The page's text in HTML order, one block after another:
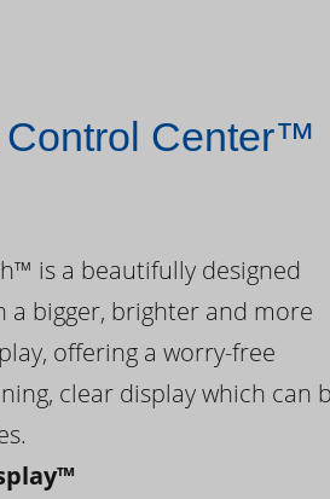
Control Center™
is a beautifully designed
a bigger, brighter and more
offering a worry-free
clear display which can